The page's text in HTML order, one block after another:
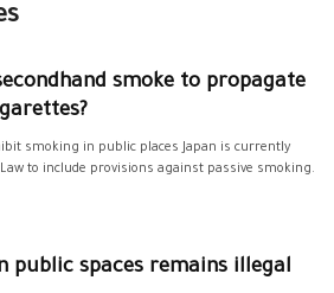
smoke to propagate
smoking in public places Japan is currently
to include provisions against passive smoking.
public spaces remains illegal